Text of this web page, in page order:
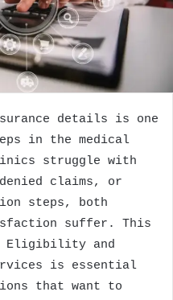
details is one
in the medical
struggle with
claims, or
steps, both
suffer. This
Eligibility and
is essential
that want to